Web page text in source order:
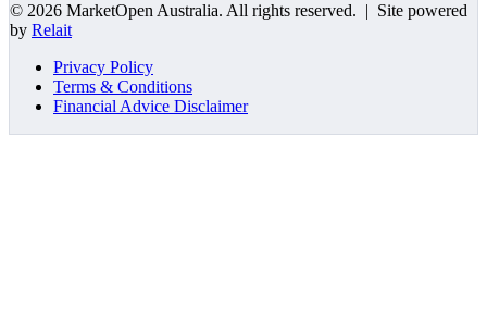
© 2026 MarketOpen Australia. All rights reserved. | Site powered
by Relait
Privacy Policy
Terms & Conditions
Financial Advice Disclaimer